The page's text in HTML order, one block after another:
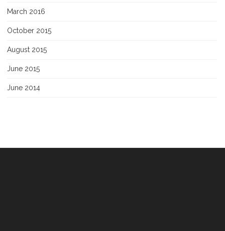
March 2016
October 2015
August 2015
June 2015
June 2014